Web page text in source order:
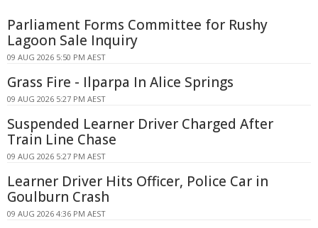
Parliament Forms Committee for Rushy
Lagoon Sale Inquiry
09 AUG 2026 5:50 PM AEST
Grass Fire - Ilparpa In Alice Springs
09 AUG 2026 5:27 PM AEST
Suspended Learner Driver Charged After
Train Line Chase
09 AUG 2026 5:27 PM AEST
Learner Driver Hits Officer, Police Car in
Goulburn Crash
09 AUG 2026 4:36 PM AEST